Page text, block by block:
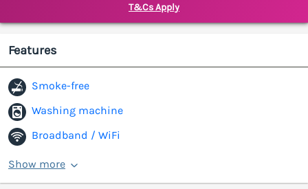
T&Cs Apply
Features
Smoke-free
Washing machine
Broadband / WiFi
Show more